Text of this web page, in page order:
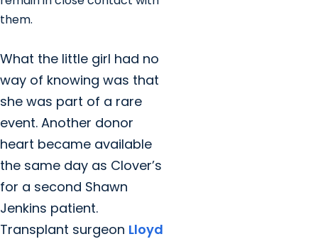
them.
What the little girl had no
way of knowing was that
she was part of a rare
event. Another donor
heart became available
the same day as Clover’s
for a second Shawn
Jenkins patient.
Transplant surgeon Lloyd